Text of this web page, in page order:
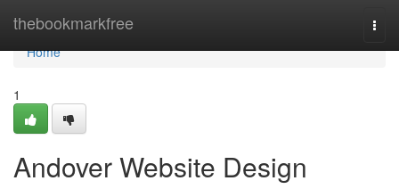
thebookmarkfree
Home
Home
1
Andover Website Design